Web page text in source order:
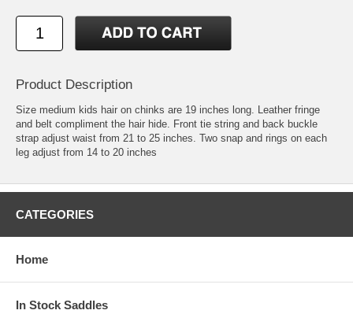
Product Description
Size medium kids hair on chinks are 19 inches long. Leather fringe
and belt compliment the hair hide. Front tie string and back buckle
strap adjust waist from 21 to 25 inches. Two snap and rings on each
leg adjust from 14 to 20 inches
CATEGORIES
Home
In Stock Saddles